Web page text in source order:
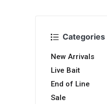
Categories
New Arrivals
Live Bait
End of Line
Sale